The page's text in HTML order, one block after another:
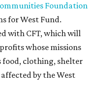
Foundation
for West Fund.
with CFT, which will
whose missions
food, clothing, shelter
by the West